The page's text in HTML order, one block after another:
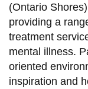
(Ontario
providing a
treatment
mental illness.
oriented
inspiration and